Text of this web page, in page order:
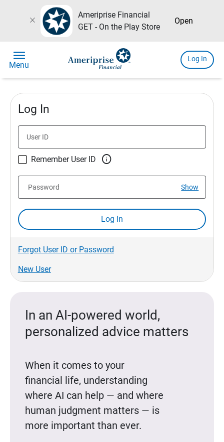
close
Ameriprise Financial
GET - On the Play Store
Open
menu
Menu
Log In
Log In
User ID
Remember User ID 
Show
Password
Log In
Forgot User ID or Password
New User
In an AI-powered world,
personalized advice matters
When it comes to your
financial life, understanding
where AI can help — and where
human judgment matters — is
more important than ever.